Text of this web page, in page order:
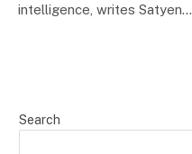
intelligence, writes Satyen…
Search